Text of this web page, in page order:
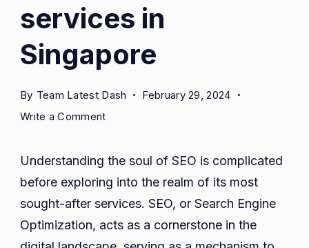
services in
Singapore
By Team Latest Dash
February 29, 2024
Write a Commenton
most
demanding
SEO
services
in
Understanding the soul of SEO is complicated
before exploring into the realm of its most
sought-after services. SEO, or Search Engine
Optimization, acts as a cornerstone in the